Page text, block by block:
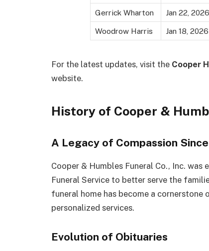
Gerrick Wharton Jan 22, 2026
Woodrow Harris Jan 18, 2026
For the latest updates, visit the Cooper
website.
History of Cooper &
A Legacy of Compassion
Cooper & Humbles Funeral Co., Inc. was
Funeral Service to better serve the
funeral home has become a
personalized services.
Evolution of Obituaries